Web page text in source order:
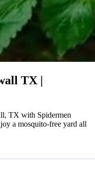
TX |
TX with Spidermen
a mosquito-free yard all